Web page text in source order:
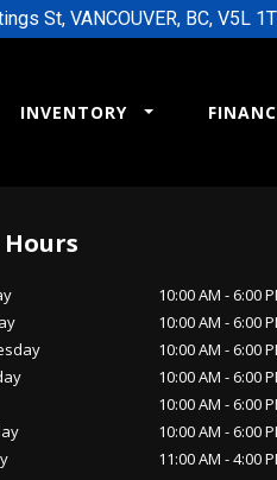
St, VANCOUVER, BC, V5L
INVENTORY
10:00 AM - 6:00
10:00 AM - 6:00
10:00 AM - 6:00
10:00 AM - 6:00
10:00 AM - 6:00
10:00 AM - 6:00
11:00 AM -4:00